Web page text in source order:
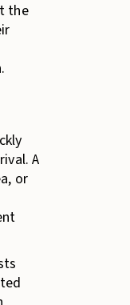
the
A
or